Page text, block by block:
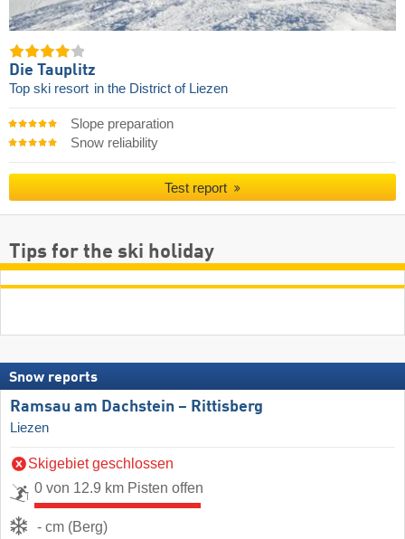
Die Tauplitz
Top ski resort in the District of Liezen
Slope preparation
Snow reliability
Test report
Tips for the ski holiday
Snow reports
Ramsau am Dachstein – Rittisberg
Liezen
Skigebiet geschlossen
0 von 12.9 km Pisten offen
- cm (Berg)